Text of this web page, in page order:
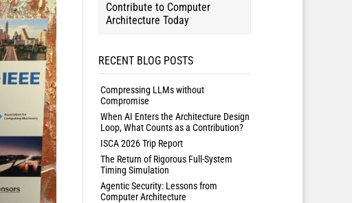
Contribute to Computer
Architecture Today
RECENT BLOG POSTS
Compressing LLMs without
Compromise
When AI Enters the Architecture Design
Loop, What Counts as a Contribution?
ISCA 2026 Trip Report
The Return of Rigorous Full-System
Timing Simulation
Agentic Security: Lessons from
Computer Architecture